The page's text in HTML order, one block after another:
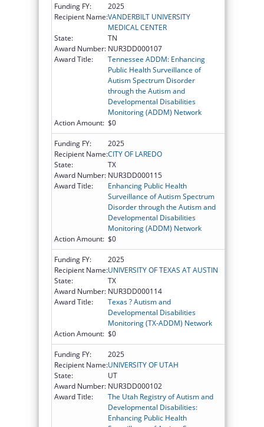
Funding FY:
2025
Recipient Name:VANDERBILT UNIVERSITY
MEDICAL CENTER
State:
TN
Award Number: NUR3DD000107
Award Title:
Tennessee ADDM: Enhancing
Public Health Surveillance of
Autism Spectrum Disorder
through the Autism and
Developmental Disabilities
Monitoring (ADDM) Network
Action Amount: $0
Funding FY:
2025
Recipient Name:CITY OF LAREDO
State:
TX
Award Number: NUR3DD000115
Award Title:
Enhancing Public Health
Surveillance of Autism Spectrum
Disorder through the Autism and
Developmental Disabilities
Monitoring (ADDM) Network
Action Amount: $0
Funding FY:
2025
Recipient Name:UNIVERSITY OF TEXAS AT AUSTIN
State:
TX
Award Number: NUR3DD000114
Award Title:
Texas ? Autism and
Developmental Disabilities
Monitoring (TX-ADDM) Network
Action Amount: $0
Funding FY:
2025
Recipient Name:UNIVERSITY OF UTAH
State:
UT
Award Number: NUR3DD000102
Award Title:
The Utah Registry of Autism and
Developmental Disabilities:
Enhancing Public Health